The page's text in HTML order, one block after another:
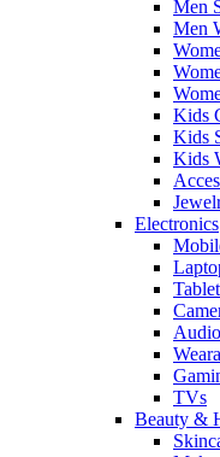
Men
Men
Kids
Kids
Kids
Electronics
TVs
Beauty &